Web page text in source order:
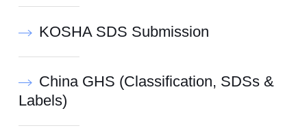
KOSHA SDS Submission
China GHS (Classification, SDSs &
Labels)